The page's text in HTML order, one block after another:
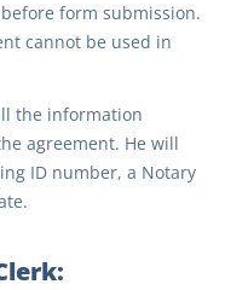
form submission.
cannot be used in
the information
agreement. He will
ID number, a Notary